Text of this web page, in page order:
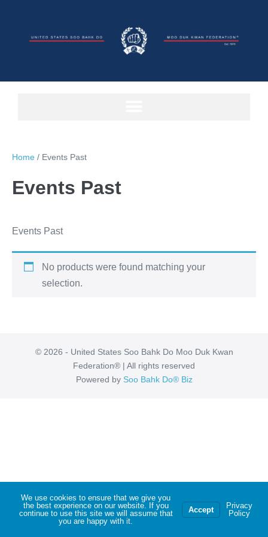
Home / Events Past
Events Past
Events Past
No products were found matching your
selection.
© 2026 - United States Soo Bahk Do Moo Duk Kwan
Federation® | All rights reserved
Powered by Soo Bahk Do® Biz
We use cookies to ensure that we give you
the best experience on our website. If you
continue to use this site we will assume that
you are happy with it.
Accept
Privacy
Policy